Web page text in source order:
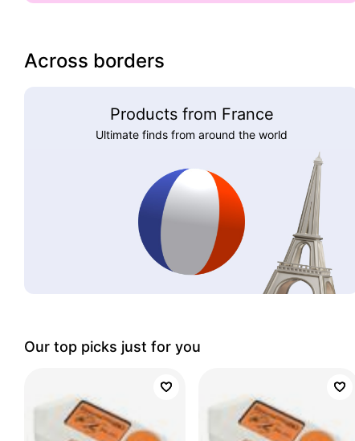
Across borders
Products from France
Ultimate finds from around the world
Our top picks just for you